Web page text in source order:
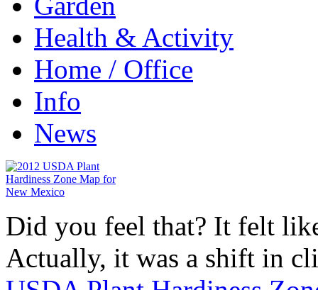
Health & Activity
Home / Office
Info
News
Did you feel that? It felt
Actually, it was a shift in